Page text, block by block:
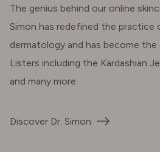
The genius behind our online
Simon has redefined the practice
dermatology and has become
Listers including the Kardashian
and many more.
Discover Dr. Simon